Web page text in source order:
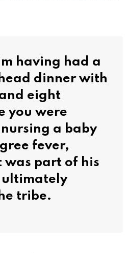
having had a
dinner with
eight
you were
a baby
fever,
was part of his
ultimately
tribe.